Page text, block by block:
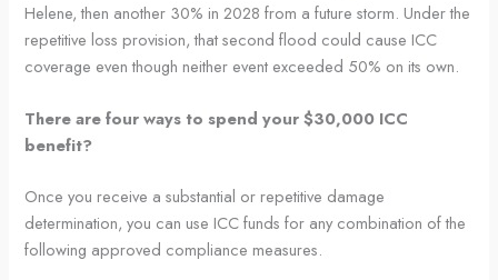
Helene, then another 30% in 2028 from a future storm. Under the
repetitive loss provision, that second flood could cause ICC
coverage even though neither event exceeded 50% on its own.
There are four ways to spend your $30,000 ICC
benefit?
Once you receive a substantial or repetitive damage
determination, you can use ICC funds for any combination of the
following approved compliance measures.